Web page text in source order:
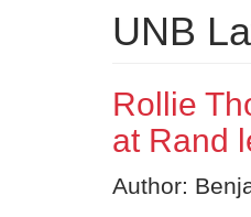
UNB
Rollie
at Rand
Author: